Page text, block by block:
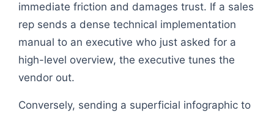
immediate friction and damages trust. If a sales
rep sends a dense technical implementation
manual to an executive who just asked for a
high-level overview, the executive tunes the
vendor out.
Conversely, sending a superficial infographic to